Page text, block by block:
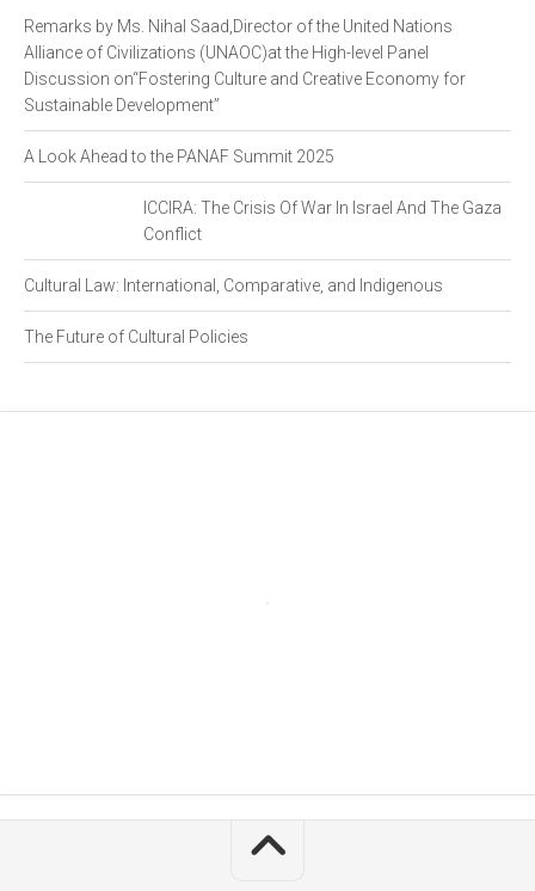
Remarks by Ms. Nihal Saad,Director of the United Nations
Alliance of Civilizations (UNAOC)at the High-level Panel
Discussion on“Fostering Culture and Creative Economy for
Sustainable Development”
A Look Ahead to the PANAF Summit 2025
ICCIRA: The Crisis Of War In Israel And The Gaza
Conflict
Cultural Law: International, Comparative, and Indigenous
The Future of Cultural Policies